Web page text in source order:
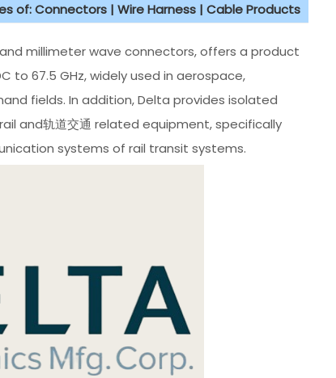
of: Connectors | Wire Harness | Cable Products
millimeter wave connectors, offers a product
to 67.5 GHz, widely used in aerospace,
fields. In addition, Delta provides isolated
and轨道交通 related equipment, specifically
systems of rail transit systems.